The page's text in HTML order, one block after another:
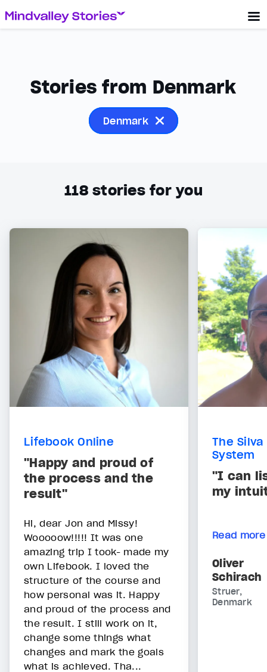
Stories from Denmark
Denmark
118stories for you
Lifebook Online
"Happy and proud of
the process and the
result"
Hi, dear Jon and Missy!
Wooooow!!!!! It was one
amazing trip I took- made my
own Lifebook. I loved the
structure of the course and
how personal was it. Happy
and proud of the process and
the result. I still work on it,
change some things what
changes and mark the goals
what is achieved. Tha...
The
System
"I can
my
Read more
Oliver
Schirach
Struer,
Denmark